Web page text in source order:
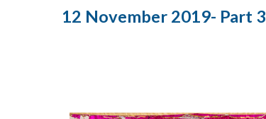
12 November 2019- Part 3